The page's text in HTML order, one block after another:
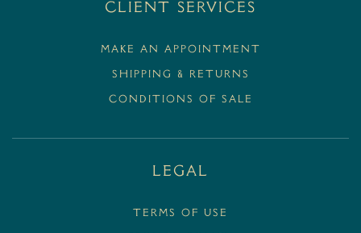
Client Services
MAKE AN APPOINTMENT
SHIPPING & RETURNS
CONDITIONS OF SALE
Legal
Terms Of Use